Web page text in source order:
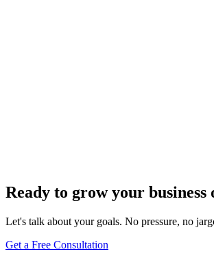
Ready to grow your business
Let's talk about your goals. No pressure, no
Get a Free Consultation